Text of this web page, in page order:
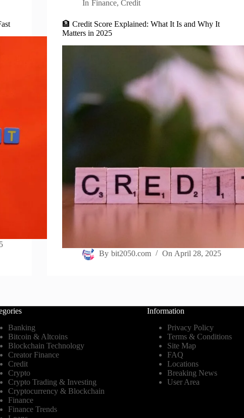
In Finance, Credit
🏦 Credit Score Explained: What It Is and Why It
Matters in 2025
By bit2050.com On April 28, 2025
Banking
Bitcoin & Altcoins
Blockchain Technology
Creator Finance
Credit
Crypto
Crypto Trading & Investing
Cryptocurrency & Blockchain
Finance
Finance Trends
Information
Privacy Policy
Terms & Conditions
Site Map
FAQ
Locations
Breaking News
User Area